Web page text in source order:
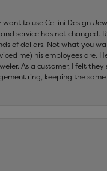
to use Cellini Design
service has not changed.
of dollars. Not what you
me) his employees are.
As a customer, I felt
ring, keeping the